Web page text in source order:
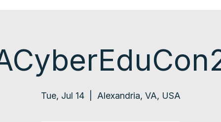
Tue, Jul 14
  |
Alexandria, VA, USA